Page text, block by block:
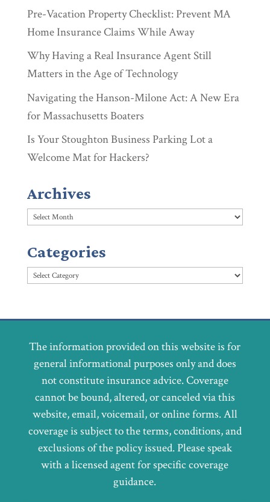
Pre-Vacation Property Checklist: Prevent MA
Home Insurance Claims While Away
Why Having a Real Insurance Agent Still
Matters in the Age of Technology
Navigating the Hanson-Milone Act: A New Era
for Massachusetts Boaters
Is Your Stoughton Business Parking Lot a
Welcome Mat for Hackers?
Archives
Archives
Categories
Categories
The information provided on this website is for
general informational purposes only and does
not constitute insurance advice. Coverage
cannot be bound, altered, or canceled via this
website, email, voicemail, or online forms. All
coverage is subject to the terms, conditions, and
exclusions of the policy issued. Please speak
with a licensed agent for specific coverage
guidance.